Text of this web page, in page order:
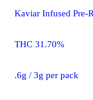
Kaviar Infused Pre-
THC 31.70%
.6g / 3g per pack